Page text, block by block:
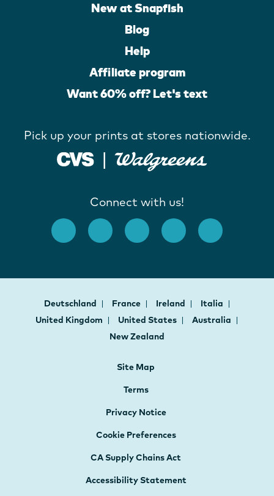
New at Snapfish
Blog
Help
Affiliate program
Want 60% off? Let's text
Pick up your prints at stores nationwide.
Connect with us!
Deutschland France Ireland
Italia
United Kingdom
United States
Australia
New Zealand
Site Map
Terms
Privacy Notice
Cookie Preferences
CA Supply Chains Act
Accessibility Statement